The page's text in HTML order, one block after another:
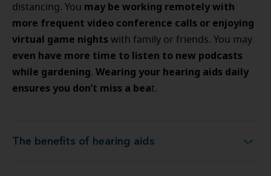
distancing. You may be working remotely with
more frequent video conference calls or enjoying
virtual game nights with family or friends. You may
even have more time to listen to new podcasts
while gardening. Wearing your hearing aids daily
ensures you don’t miss a beat.
The benefits of hearing aidsThe benefits of hearing aids